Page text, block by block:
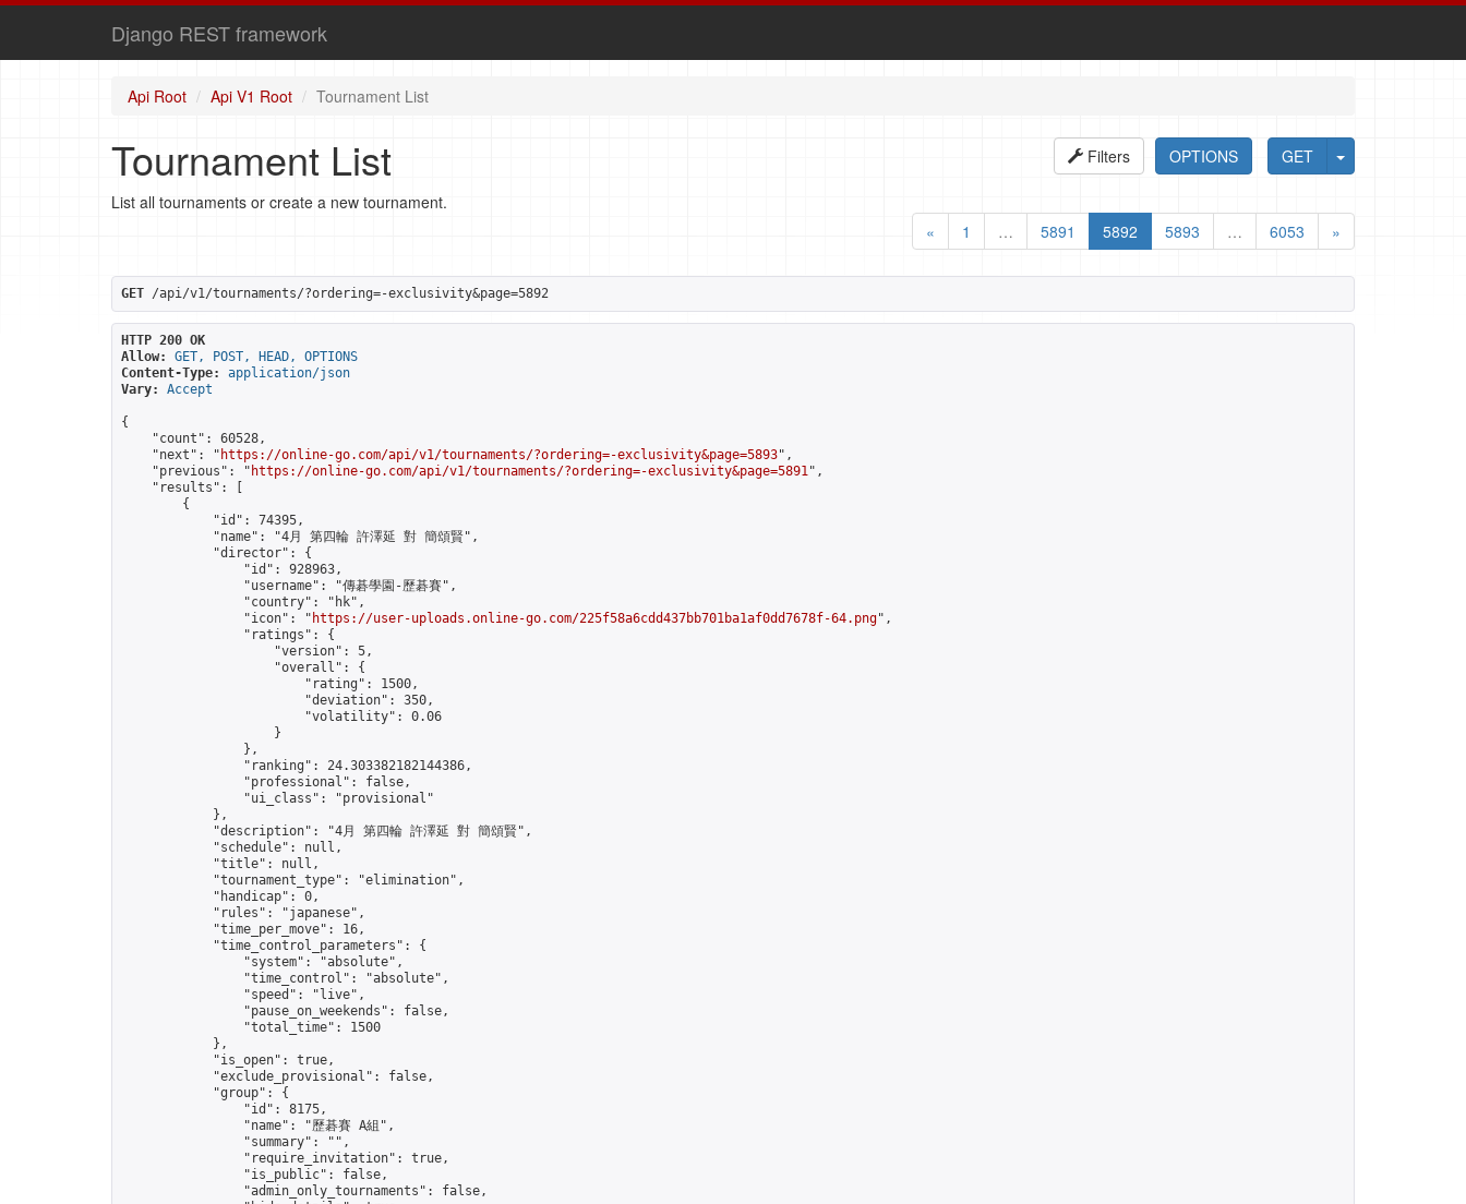
Django REST framework
Api Root Api V1 Root Tournament List
GET
OPTIONS
Filters
Tournament List
List all tournaments or create a new tournament.
«
1 … 5891 5892 5893 … 6053 »
GET /api/v1/tournaments/?ordering=-exclusivity&page=5892
HTTP 200 OK
Allow:
GET, POST, HEAD, OPTIONS
Content-Type:
application/json
Vary:
Accept
{
    "count": 60528,
    "next": "
https://online-go.com/api/v1/tournaments/?ordering=-exclusivity&page=5893",
    "previous": "
https://online-go.com/api/v1/tournaments/?ordering=-exclusivity&page=5891",
    "results": [
        {
            "id": 74395,
            "name": "4月 第四輪 許澤延 對 簡頌賢",
            "director": {
                "id": 928963,
                "username": "傳碁學園-歷碁賽",
                "country": "hk",
                "icon": "
https://user-uploads.online-go.com/225f58a6cdd437bb701ba1af0dd7678f-64.png",
                "ratings": {
                    "version": 5,
                    "overall": {
                        "rating": 1500,
                        "deviation": 350,
                        "volatility": 0.06
                    }
                },
                "ranking": 24.303382182144386,
                "professional": false,
                "ui_class": "provisional"
            },
            "description": "4月 第四輪 許澤延 對 簡頌賢",
            "schedule": null,
            "title": null,
            "tournament_type": "elimination",
            "handicap": 0,
            "rules": "japanese",
            "time_per_move": 16,
            "time_control_parameters": {
                "system": "absolute",
                "time_control": "absolute",
                "speed": "live",
                "pause_on_weekends": false,
                "total_time": 1500
            },
            "is_open": true,
            "exclude_provisional": false,
            "group": {
                "id": 8175,
                "name": "歷碁賽 A組",
                "summary": "",
                "require_invitation": true,
                "is_public": false,
                "admin_only_tournaments": false,